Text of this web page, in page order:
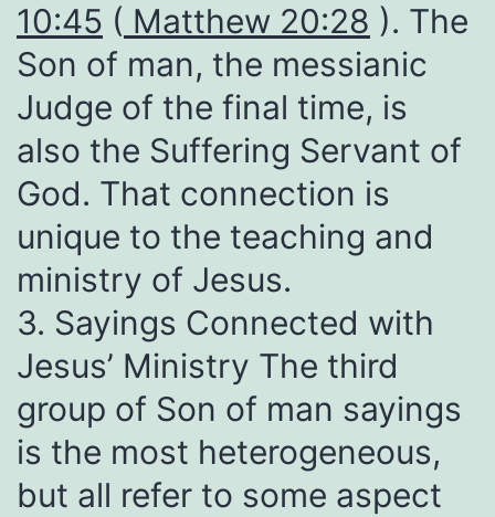
10:45 ( Matthew 20:28 ). The
Son of man, the messianic
Judge of the final time, is
also the Suffering Servant of
God. That connection is
unique to the teaching and
ministry of Jesus.
3. Sayings Connected with
Jesus’ Ministry The third
group of Son of man sayings
is the most heterogeneous,
but all refer to some aspect